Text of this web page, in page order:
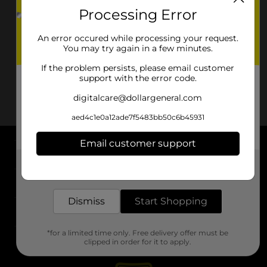
About DG
Support
Stores
Processing Error
An error occured while processing your request.
You may try again in a few minutes.
If the problem persists, please email customer
support with the error code.
digitalcare@dollargeneral.com
aed4c1e0a12ade7f5483bb50c6b45931
Email customer support
Dismiss Start Shopping
*for a limited time only. Free delivery offer must be
clipped in order for it to apply.